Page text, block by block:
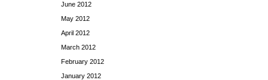
June 2012
May 2012
April 2012
March 2012
February 2012
January 2012